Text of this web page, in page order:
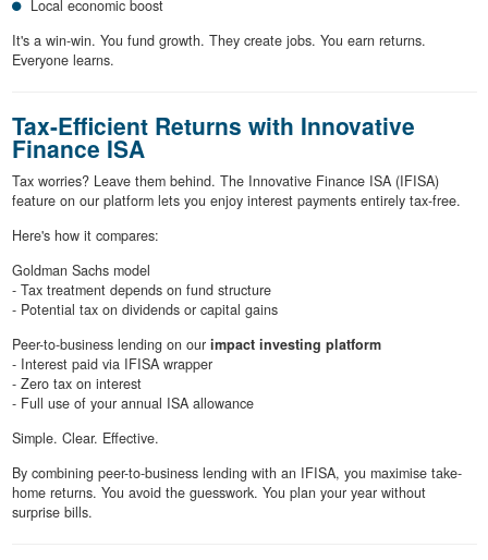
Local economic boost
It's a win-win. You fund growth. They create jobs. You earn returns.
Everyone learns.
Tax-Efficient Returns with Innovative
Finance ISA
Tax worries? Leave them behind. The Innovative Finance ISA (IFISA)
feature on our platform lets you enjoy interest payments entirely tax-free.
Here's how it compares:
Goldman Sachs model
- Tax treatment depends on fund structure
- Potential tax on dividends or capital gains
Peer-to-business lending on our impact investing platform
- Interest paid via IFISA wrapper
- Zero tax on interest
- Full use of your annual ISA allowance
Simple. Clear. Effective.
By combining peer-to-business lending with an IFISA, you maximise take-
home returns. You avoid the guesswork. You plan your year without
surprise bills.